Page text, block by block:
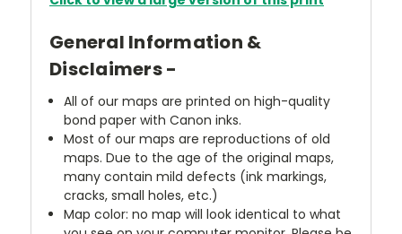
General Information &
Disclaimers -
All of our maps are printed on high-quality
bond paper with Canon inks.
Most of our maps are reproductions of old
maps. Due to the age of the original maps,
many contain mild defects (ink markings,
cracks, small holes, etc.)
Map color: no map will look identical to what